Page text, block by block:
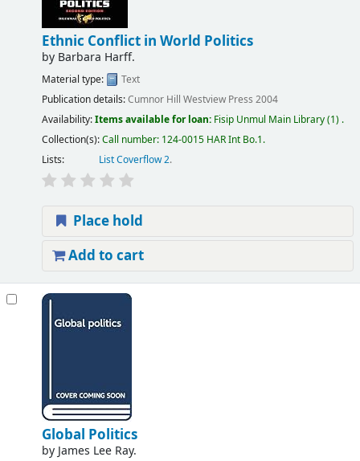
Ethnic Conflict in World Politics
by Barbara Harff.
Material type:
Text
Publication details:Cumnor Hill Westview Press 2004
Availability:Items available for loan: Fisip Unmul Main Library(1) .
Collection(s):Call number: 124-0015 HAR Int Bo.1.
Lists:
List Coverflow 2.
Place hold
Add to cart
Global Politics
by James Lee Ray.